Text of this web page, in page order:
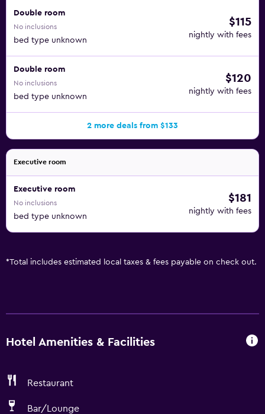
Double room
No inclusions
bed type unknown
$115
nightly with fees
Double room
No inclusions
bed type unknown
$120
nightly with fees
2 more deals from $133
Executive room
Executive room
No inclusions
bed type unknown
$181
nightly with fees
*Total includes estimated local taxes & fees payable on check out.
Hotel Amenities & Facilities
Restaurant
Bar/Lounge